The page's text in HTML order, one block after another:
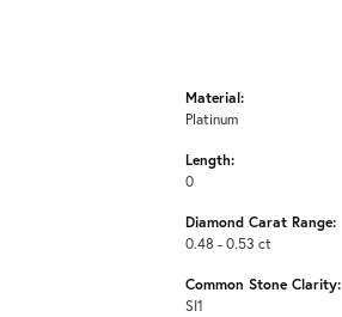
Material:
Platinum
Length:
0
Diamond Carat Range:
0.48 - 0.53 ct
Common Stone Clarity:
SI1